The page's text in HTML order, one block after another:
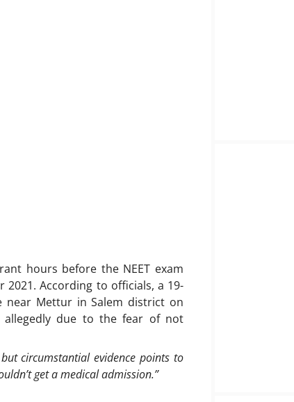
hours before the NEET exam
2021. According to officials, a 19-
near Mettur in Salem district on
allegedly due to the fear of not
circumstantial evidence points to
get a medical admission.”